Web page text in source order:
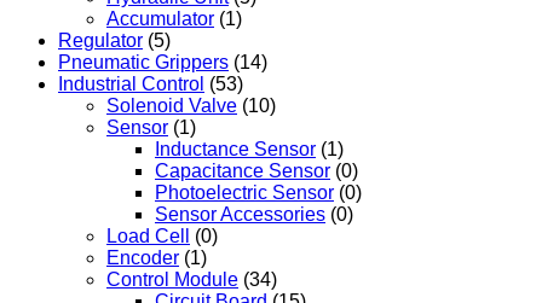
Accumulator (1)
Regulator (5)
Pneumatic Grippers (14)
Industrial Control (53)
Solenoid Valve (10)
Sensor (1)
Inductance Sensor (1)
Capacitance Sensor (0)
Photoelectric Sensor (0)
Sensor Accessories (0)
Load Cell
(0)
Encoder (1)
Control Module (34)